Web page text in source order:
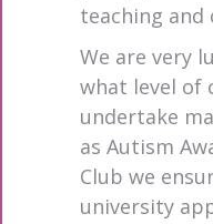
teaching and
We are very
what level of
undertake
as Autism
Club we
university